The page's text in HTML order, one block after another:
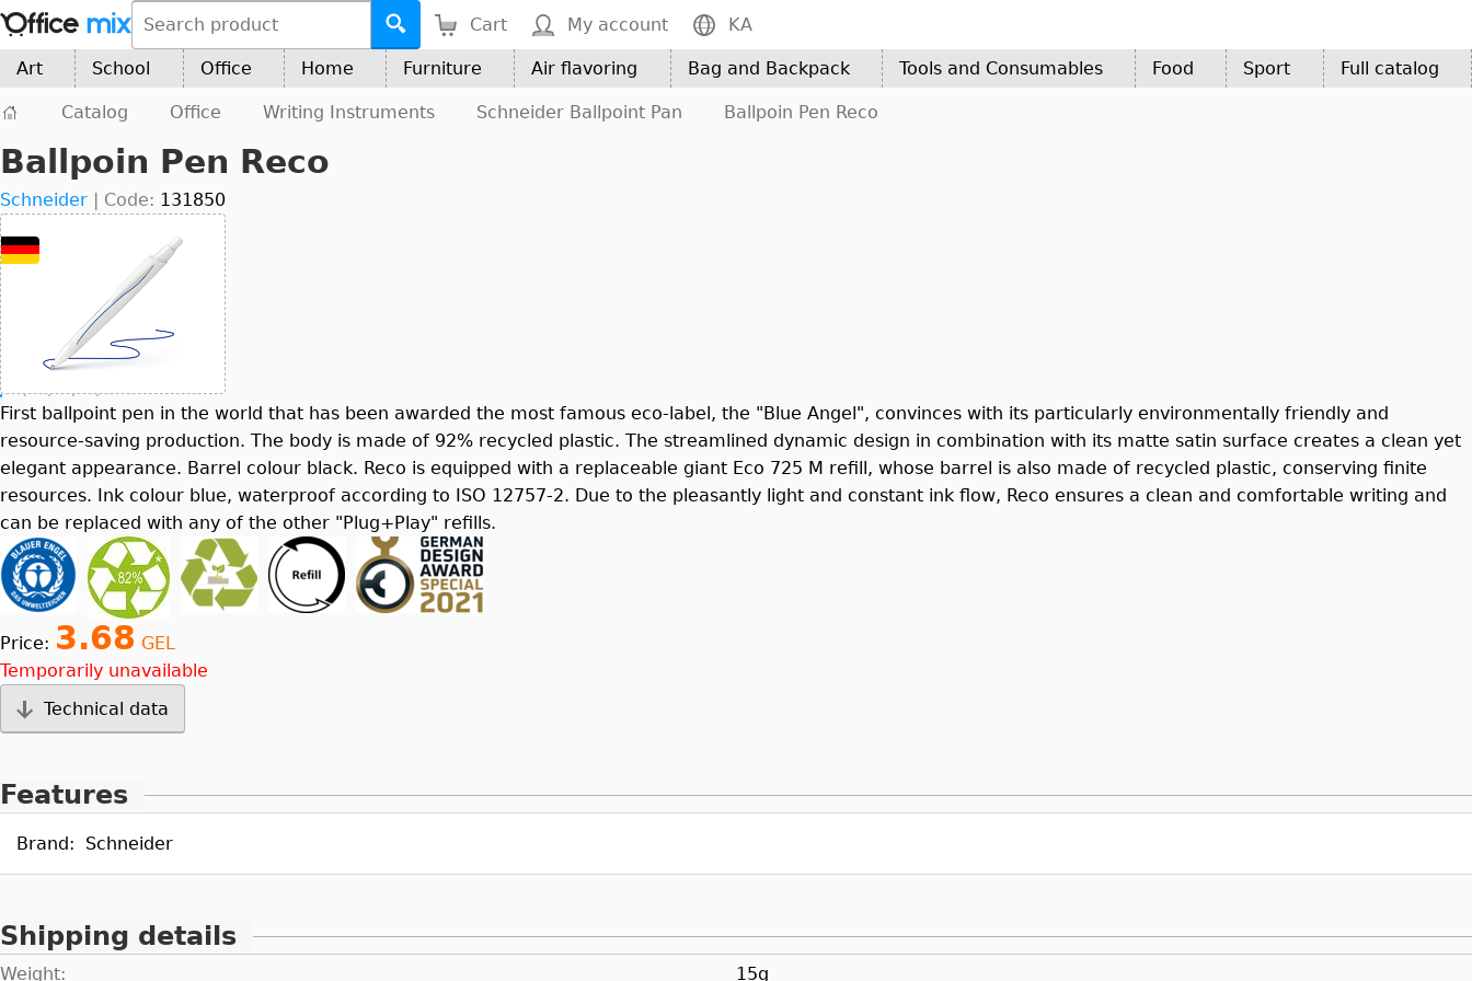
Cart My account KA
Art School Office Home Furniture Air flavoring Bag and Backpack Tools and Consumables Food Sport Full catalog
Catalog Office Writing Instruments Schneider Ballpoint Pan Ballpoin Pen Reco
Ballpoin Pen Reco
Schneider | Code: 131850
First ballpoint pen in the world that has been awarded the most famous eco-label, the "Blue Angel", convinces with its particularly environmentally friendly and
resource-saving production. The body is made of 92% recycled plastic. The streamlined dynamic design in combination with its matte satin surface creates a clean yet
elegant appearance. Barrel colour black. Reco is equipped with a replaceable giant Eco 725 M refill, whose barrel is also made of recycled plastic, conserving finite
resources. Ink colour blue, waterproof according to ISO 12757-2. Due to the pleasantly light and constant ink flow, Reco ensures a clean and comfortable writing and
can be replaced with any of the other "Plug+Play" refills.
Price: 3.68 GEL
Temporarily unavailable
Technical data
Features
Brand: Schneider
Shipping details
Weight: 15g